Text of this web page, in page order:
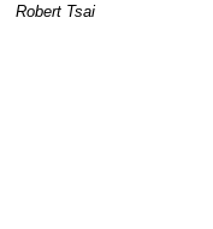
Robert Tsai